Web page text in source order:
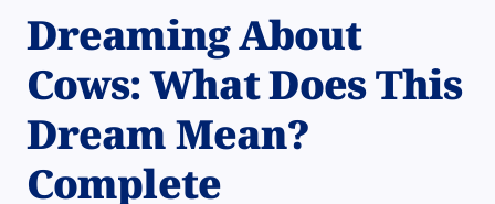
Dreaming About
Cows: What Does This
Dream Mean?
Complete